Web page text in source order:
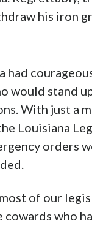
his iron
had
would stand
With just a
Louisiana
orders
of our
cowards who